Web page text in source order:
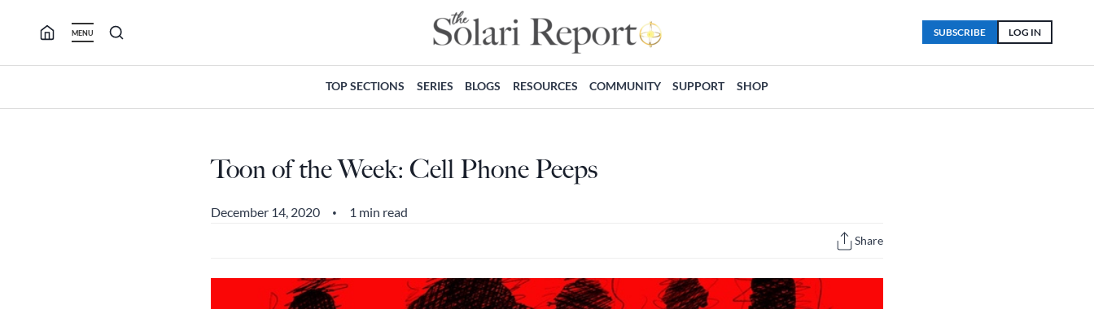
MENU LOG IN
SUBSCRIBE
TOP SECTIONS SERIES BLOGS RESOURCES COMMUNITY SUPPORT SHOP
Toon of the Week: Cell Phone Peeps
December 14, 2020 • 1 min read
Share